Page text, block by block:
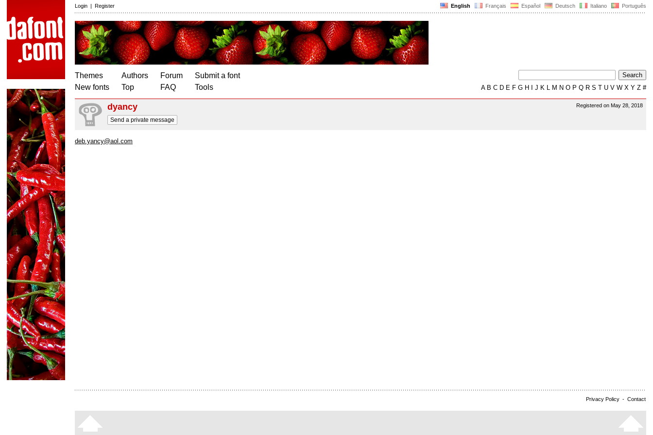
English Français Español Deutsch Italiano Português
Login | Register
Themes
New fonts
Authors
Top
Forum
FAQ
Submit a font
Tools
AB C D E F G H J K L M N O P Q R S T U V W X Y Z #
Registered on May 28, 2018
dyancy
Send a private message
deb.yancy@aol.com
Privacy Policy - Contact